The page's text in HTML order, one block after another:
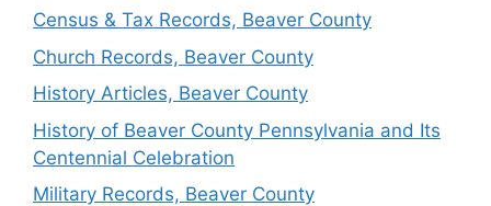
Census & Tax Records, Beaver County
Church Records, Beaver County
History Articles, Beaver County
History of Beaver County Pennsylvania and Its
Centennial Celebration
Military Records, Beaver County